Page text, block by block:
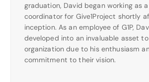
graduation, David began working as
coordinator for Give1Project shortly
inception. As an employee of G1P,
developed into an invaluable asset
organization due to his enthusiasm
commitment to their vision.